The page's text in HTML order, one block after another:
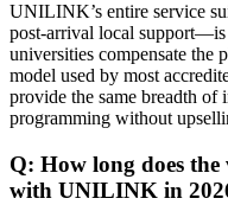
UNILINK’s entire service
post‑arrival local
universities compensate the
model used by most
provide the same breadth of
programming without
Q: How long does
with UNILINK in